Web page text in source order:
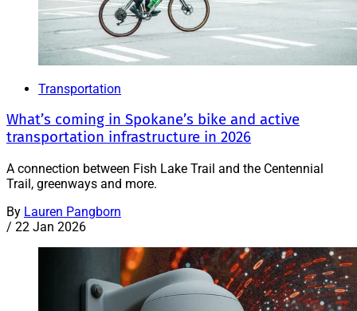
Transportation
What’s coming in Spokane’s bike and active
transportation infrastructure in 2026
A connection between Fish Lake Trail and the Centennial
Trail, greenways and more.
By Lauren Pangborn
/ 22 Jan 2026